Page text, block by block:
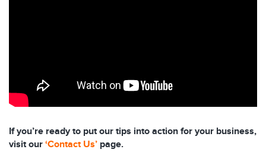
If you’re ready to put our tips into action for your business,
visit our ‘Contact Us’ page.